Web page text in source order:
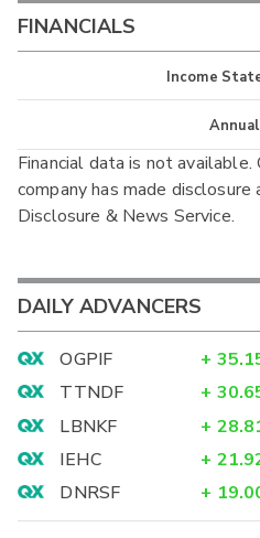
FINANCIALS
Income
Income
Balance
Cash Flow
Annual
Annual
Interim
Financial data is not available.
company has made
Disclosure & News Service.
DAILY ADVANCERS
OGPIF +
TTNDF
+
LBNKF
+
IEHC
+
DNRSF
+